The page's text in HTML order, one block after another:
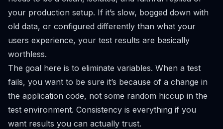
your production setup. If it’s slow, bogged down with
old data, or configured differently than what your
users experience, your test results are basically
worthless.
The goal here is to eliminate variables. When a test
fails, you want to be sure it’s because of a change in
the application code, not some random hiccup in the
test environment. Consistency is everything if you
want results you can actually trust.